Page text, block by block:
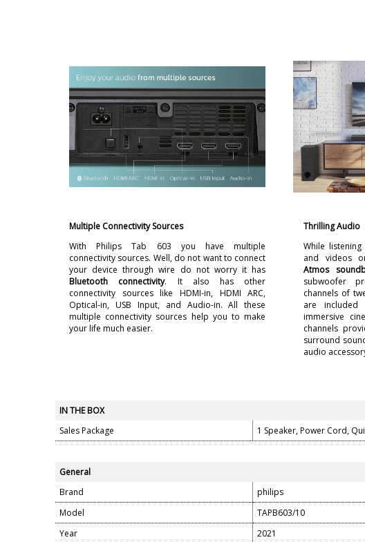
Multiple Connectivity Sources
With Philips Tab 603 you have multiple
connectivity sources. Well, do not want to connect
your device through wire do not worry it has
Bluetooth connectivity. It also has other
connectivity sources like HDMI-in, HDMI ARC,
Optical-in, USB Input, and Audio-in. All these
multiple connectivity sources help you to make
your life much easier.
Thrilling Audio
While
and videos
Atmos
subwoofer
channels of
are
immersive
channels
surround
audio
IN THE BOX
Sales Package
1 Speaker, Power Cord,
General
Brand
philips
Model
TAPB603/10
Year
2021